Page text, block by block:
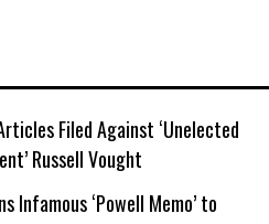
Filed Against ‘Unelected
Russell Vought
Infamous ‘Powell Memo’ to